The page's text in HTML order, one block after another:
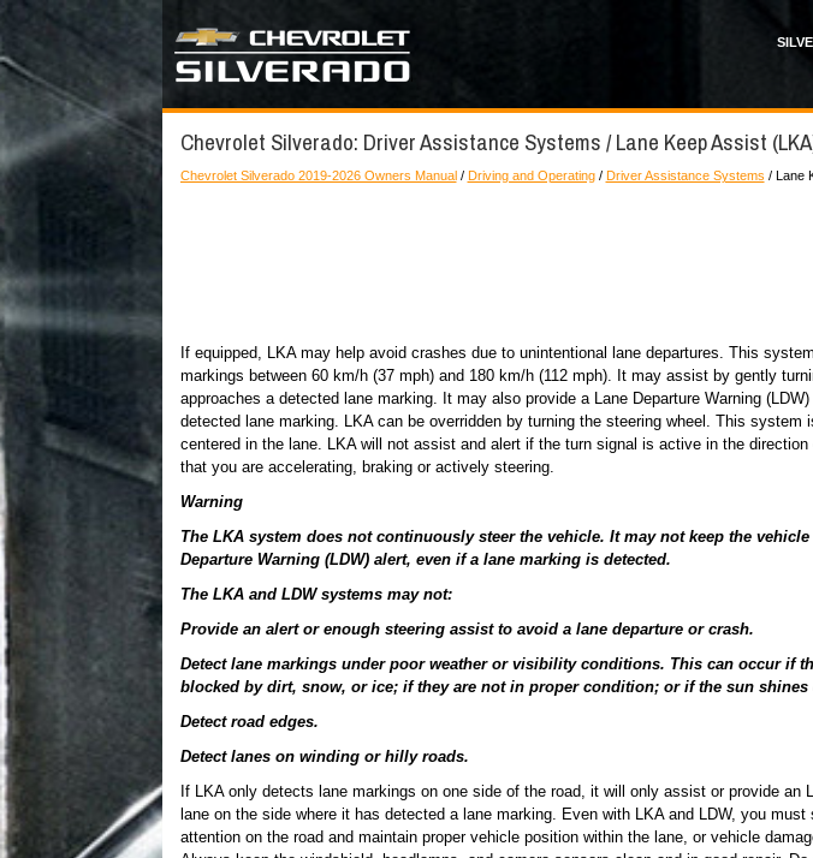
Chevrolet Silverado: Driver Assistance Systems / Lane Keep Assist
Chevrolet Silverado 2019-2026 Owners Manual/ Driving and Operating/ Driver Assistance Systems / Lane
If equipped, LKA may help avoid crashes due to unintentional lane departures. This
markings between 60 km/h (37 mph) and 180 km/h (112 mph). It may assist by gently
approaches a detected lane marking. It may also provide a Lane Departure Warning
detected lane marking. LKA can be overridden by turning the steering wheel. This system
centered in the lane. LKA will not assist and alert if the turn signal is active in the
that you are accelerating, braking or actively steering.
Warning
The LKA system does not continuously steer the vehicle. It may not keep the
Departure Warning (LDW) alert, even if a lane marking is detected.
The LKA and LDW systems may not:
Provide an alert or enough steering assist to avoid a lane departure or crash.
Detect lane markings under poor weather or visibility conditions. This can occur if
blocked by dirt, snow, or ice; if they are not in proper condition; or if the sun shines
Detect road edges.
Detect lanes on winding or hilly roads.
If LKA only detects lane markings on one side of the road, it will only assist or provide an
lane on the side where it has detected a lane marking. Even with LKA and LDW, you
attention on the road and maintain proper vehicle position within the lane, or vehicle